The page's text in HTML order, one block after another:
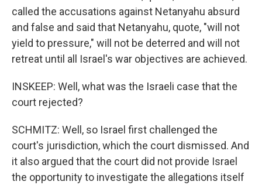
called the accusations against Netanyahu absurd
and false and said that Netanyahu, quote, "will not
yield to pressure," will not be deterred and will not
retreat until all Israel's war objectives are achieved.
INSKEEP: Well, what was the Israeli case that the
court rejected?
SCHMITZ: Well, so Israel first challenged the
court's jurisdiction, which the court dismissed. And
it also argued that the court did not provide Israel
the opportunity to investigate the allegations itself